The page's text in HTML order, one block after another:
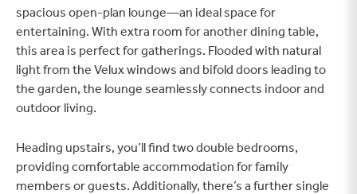
spacious open-plan lounge—an ideal space for
entertaining. With extra room for another dining table,
this area is perfect for gatherings. Flooded with natural
light from the Velux windows and bifold doors leading to
the garden, the lounge seamlessly connects indoor and
outdoor living.
Heading upstairs, you’ll find two double bedrooms,
providing comfortable accommodation for family
members or guests. Additionally, there’s a further single